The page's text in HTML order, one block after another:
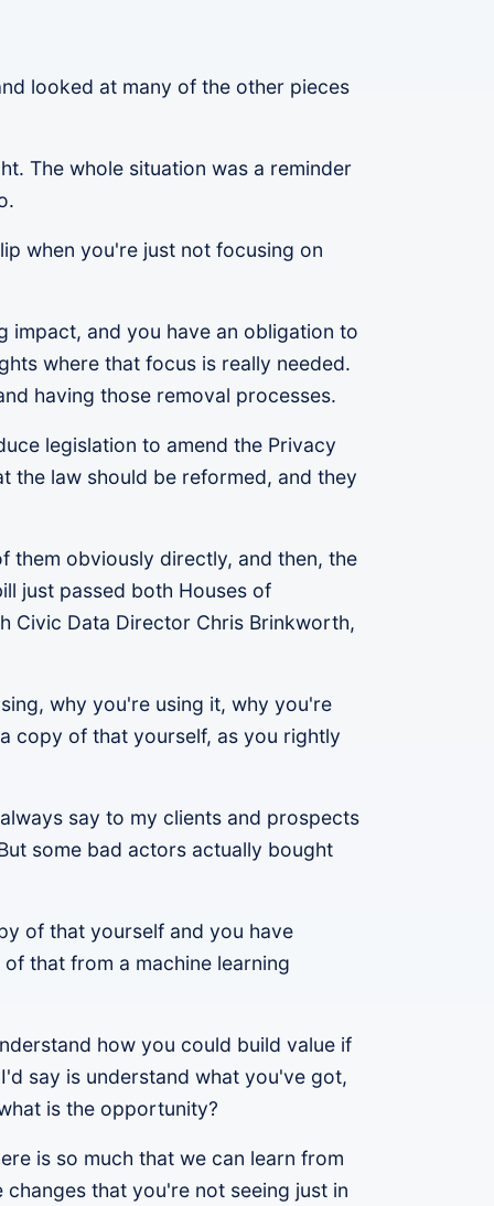
looked at many of the other pieces
The whole situation was a reminder
when you're just not focusing on
impact, and you have an obligation to
where that focus is really needed.
having those removal processes.
legislation to amend the Privacy
the law should be reformed, and they
them obviously directly, and then, the
just passed both Houses of
Civic Data Director Chris Brinkworth,
why you're using it, why you're
copy of that yourself, as you rightly
say to my clients and prospects
some bad actors actually bought
of that yourself and you have
that from a machine learning
how you could build value if
say is understand what you've got,
is the opportunity?
is so much that we can learn from
that you're not seeing just in